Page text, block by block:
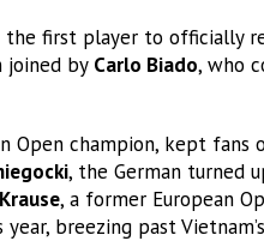
the first player to officially
joined by Carlo Biado, who
Open champion, kept fans
, the German turned
, a former European
breezing past Vietnam’s